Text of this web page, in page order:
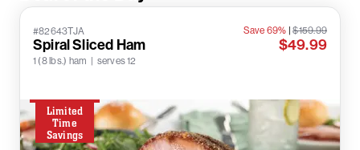
#82643TJA
Spiral Sliced Ham
1 (8 lbs.) ham | serves 12
Save 69% |$159.99
$49.99
Limited
Time
Savings